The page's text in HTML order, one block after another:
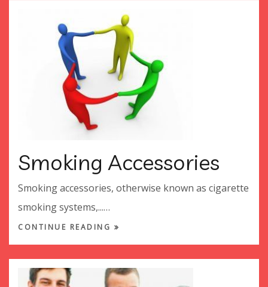
Smoking Accessories
Smoking accessories, otherwise known as cigarette
smoking systems,...…
CONTINUE READING